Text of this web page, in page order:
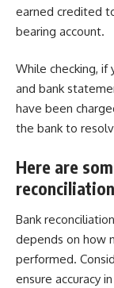
earned credited
bearing account.
While checking, if
and bank
have been
the bank to
Here are
reconciliation
Bank
depends on how
performed.
ensure accuracy